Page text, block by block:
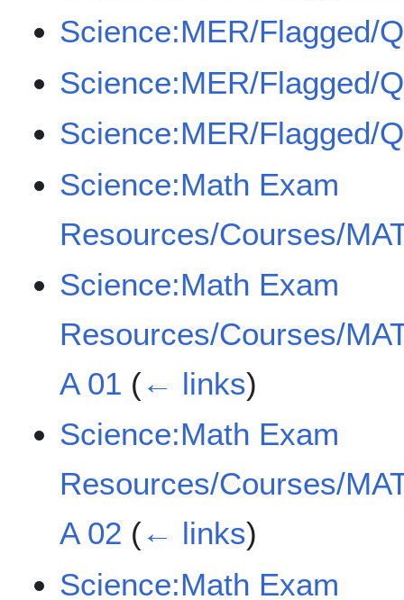
Science:MER/Flagged/
Science:MER/Flagged/
Science:MER/Flagged/
Science:Math Exam
Resources/Courses/
Science:Math Exam
Resources/Courses/
A 01 (← links)
Science:Math Exam
Resources/Courses/
A 02 (← links)
Science:Math Exam